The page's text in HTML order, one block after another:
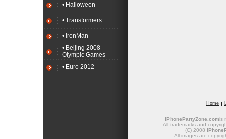
• Halloween
• Transformers
• IronMan
• Beijing 2008
Olympic Games
• Euro 2012
Home
iPhonePartyZone.comis
All trademarks and
(C) 2008
All images are